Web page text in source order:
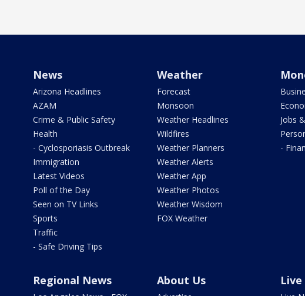
News
Arizona Headlines
AZAM
Crime & Public Safety
Health
- Cyclosporiasis Outbreak
Immigration
Latest Videos
Poll of the Day
Seen on TV Links
Sports
Traffic
- Safe Driving Tips
Weather
Forecast
Monsoon
Weather Headlines
Wildfires
Weather Planners
Weather Alerts
Weather App
Weather Photos
Weather Wisdom
FOX Weather
Jobs
-
Regional News About Us